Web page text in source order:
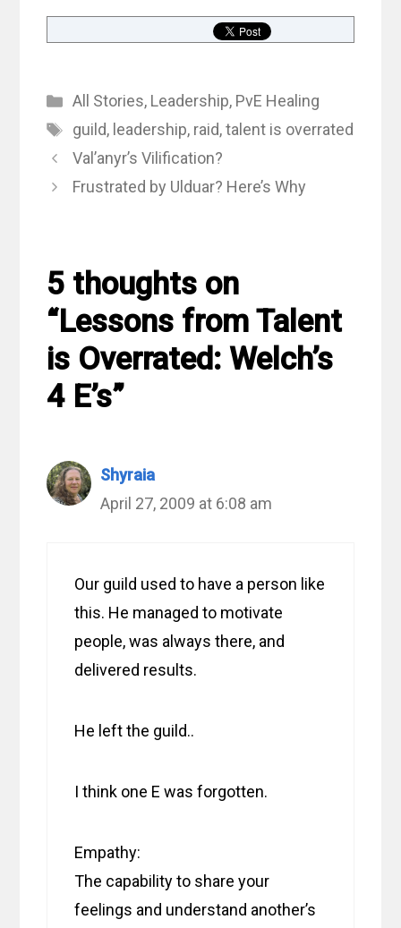
Categories
All Stories, Leadership, PvE Healing
Tags
guild, leadership, raid,talent is overrated
Val’anyr’s Vilification?
Frustrated by Ulduar? Here’s Why
5 thoughts on
“Lessons from Talent
is Overrated: Welch’s
4 E’s”
Shyraia
April 27, 2009 at 6:08 am
Our guild used to have a person like
this. He managed to motivate
people, was always there, and
delivered results.
He left the guild..
I think one E was forgotten.
Empathy:
The capability to share your
feelings and understand another’s